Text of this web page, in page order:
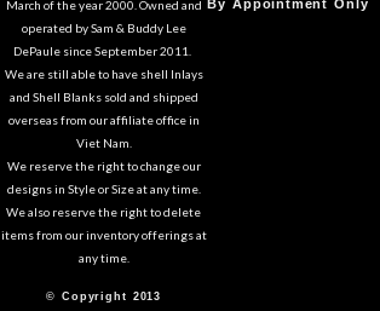
March of the year 2000. Owned and
operated by Sam & Buddy Lee
DePaule since September 2011.
We are still able to have shell Inlays
and Shell Blanks sold and shipped
overseas from our affiliate office in
Viet Nam.
We reserve the right to change our
designs in Style or Size at any time.
We also reserve the right to delete
items from our inventory offerings at
any time.
© Copyright 2013
By Appointment Only